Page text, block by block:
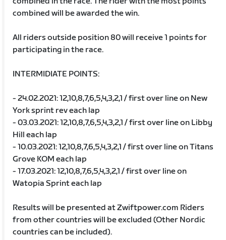
combined will be awarded the win.
All riders outside position 80 will receive 1 points for
participating in the race.
INTERMIDIATE POINTS:
- 24.02.2021: 12,10,8,7,6,5,4,3,2,1 / first over line on New
York sprint rev each lap
- 03.03.2021: 12,10,8,7,6,5,4,3,2,1 / first over line on Libby
Hill each lap
- 10.03.2021: 12,10,8,7,6,5,4,3,2,1 / first over line on Titans
Grove KOM each lap
- 17.03.2021: 12,10,8,7,6,5,4,3,2,1 / first over line on
Watopia Sprint each lap
Results will be presented at Zwiftpower.com Riders
from other countries will be excluded (Other Nordic
countries can be included).